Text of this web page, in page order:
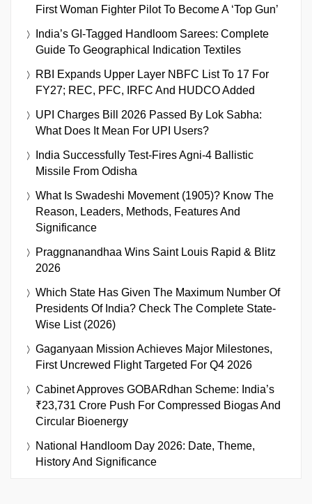
First Woman Fighter Pilot To Become A ‘Top Gun’
India’s GI-Tagged Handloom Sarees: Complete
Guide To Geographical Indication Textiles
RBI Expands Upper Layer NBFC List To 17 For
FY27; REC, PFC, IRFC And HUDCO Added
UPI Charges Bill 2026 Passed By Lok Sabha:
What Does It Mean For UPI Users?
India Successfully Test-Fires Agni-4 Ballistic
Missile From Odisha
What Is Swadeshi Movement (1905)? Know The
Reason, Leaders, Methods, Features And
Significance
Praggnanandhaa Wins Saint Louis Rapid & Blitz
2026
Which State Has Given The Maximum Number Of
Presidents Of India? Check The Complete State-
Wise List (2026)
Gaganyaan Mission Achieves Major Milestones,
First Uncrewed Flight Targeted For Q4 2026
Cabinet Approves GOBARdhan Scheme: India’s
₹23,731 Crore Push For Compressed Biogas And
Circular Bioenergy
National Handloom Day 2026: Date, Theme,
History And Significance